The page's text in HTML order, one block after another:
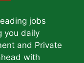
jobs
you daily
and Private
with